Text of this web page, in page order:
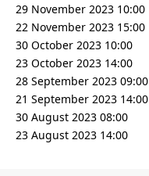
29 November 2023 10:00
22 November 2023 15:00
30 October 2023 10:00
23 October 2023 14:00
28 September 2023 09:00
21 September 2023 14:00
30 August 2023 08:00
23 August 2023 14:00